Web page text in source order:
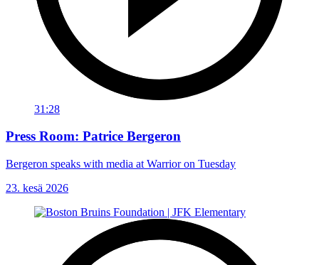
31:28
Press Room: Patrice Bergeron
Bergeron speaks with media at Warrior on Tuesday
23. kesä 2026